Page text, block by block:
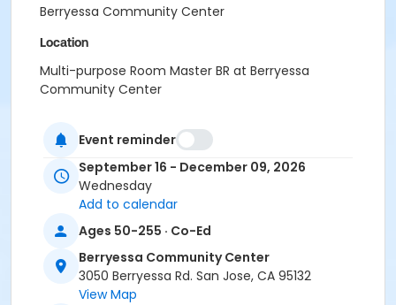
Berryessa Community Center
Location
Multi-purpose Room Master BR at Berryessa
Community Center
PRNS Volunteer
Event reminder
September 16 - December 09, 2026
Wednesday
Add to calendar
Ages 50-255 · Co-Ed
Berryessa Community Center
3050 Berryessa Rd. San Jose, CA 95132
View Map